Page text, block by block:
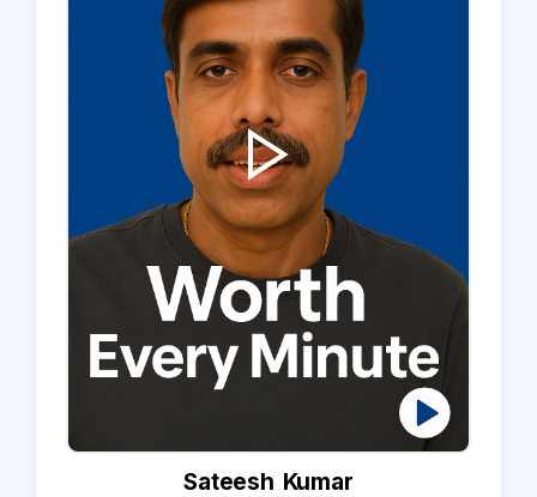
Sateesh Kumar